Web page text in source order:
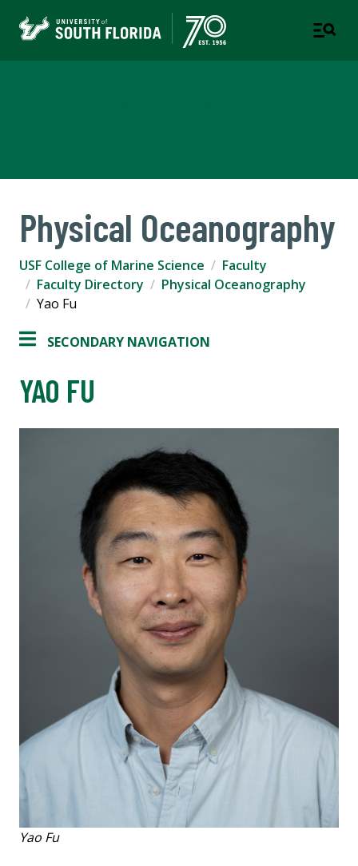
Physical Oceanography
USF College of Marine Science
Faculty
Faculty Directory
Physical Oceanography
Yao Fu
SECONDARY NAVIGATION
YAO FU
Yao Fu